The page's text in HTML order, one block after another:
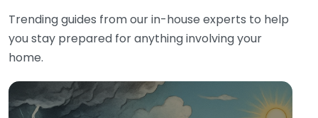
Trending guides from our in-house experts to help
you stay prepared for anything involving your
home.